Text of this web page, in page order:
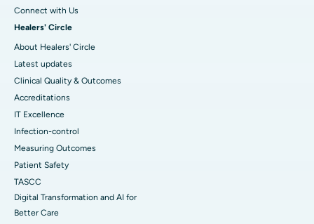
Connect with Us
Healers' Circle
About Healers' Circle
Latest updates
Clinical Quality & Outcomes
Accreditations
IT Excellence
Infection-control
Measuring Outcomes
Patient Safety
TASCC
Digital Transformation and AI for
Better Care